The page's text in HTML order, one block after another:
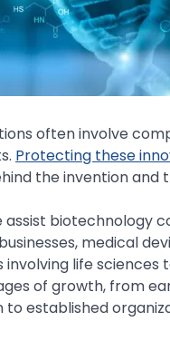
often involve
Protecting these
the invention and
assist biotechnology
medical
life sciences
of growth, from
established